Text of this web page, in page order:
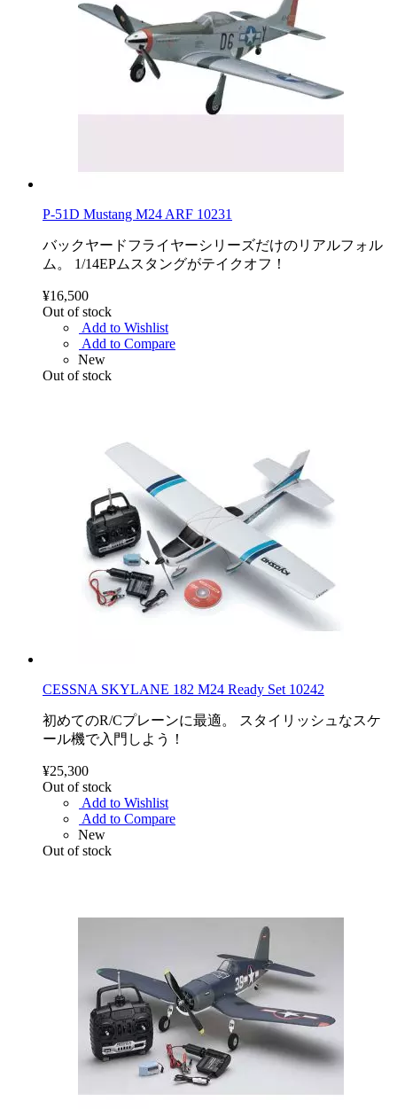
P-51D Mustang M24 ARF 10231
バックヤードフライヤーシリーズだけのリアルフォル
ム。 1/14EPムスタングがテイクオフ！
¥16,500
Out of stock
Add to Wishlist
Add to Compare
New
Out of stock
CESSNA SKYLANE 182 M24 Ready Set 10242
初めてのR/Cプレーンに最適。 スタイリッシュなスケ
ール機で入門しよう！
¥25,300
Out of stock
Add to Wishlist
Add to Compare
New
Out of stock